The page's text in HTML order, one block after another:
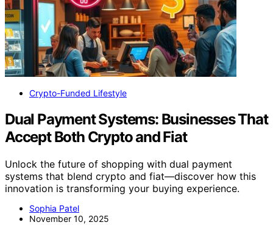
Crypto-Funded Lifestyle
Dual Payment Systems: Businesses That
Accept Both Crypto and Fiat
Unlock the future of shopping with dual payment
systems that blend crypto and fiat—discover how this
innovation is transforming your buying experience.
Sophia Patel
November 10, 2025